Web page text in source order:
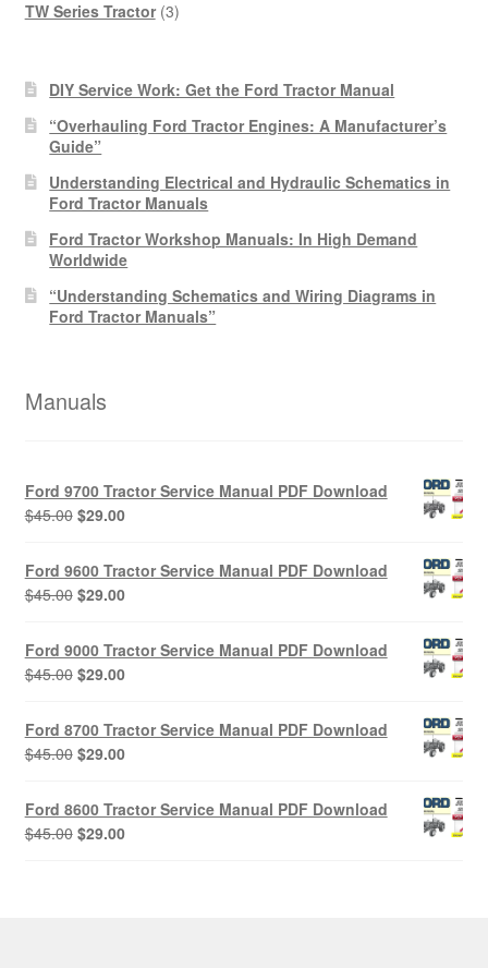
TW Series Tractor 33
DIY Service Work: Get the Ford Tractor Manual
“Overhauling Ford Tractor Engines: A Manufacturer’s
Guide”
Understanding Electrical and Hydraulic Schematics in
Ford Tractor Manuals
Ford Tractor Workshop Manuals: In High Demand
Worldwide
“Understanding Schematics and Wiring Diagrams in
Ford Tractor Manuals”
Manuals
Ford 9700 Tractor Service Manual PDF Download
$45.00 Original
was:
$45.00.
$29.00Current
$29.00.
Ford 9600 Tractor Service Manual PDF Download
$45.00 Original
was:
$45.00.
$29.00Current
$29.00.
Ford 9000 Tractor Service Manual PDF Download
$45.00 Original
was:
$45.00.
$29.00Current
$29.00.
Ford 8700 Tractor Service Manual PDF Download
$45.00 Original
was:
$45.00.
$29.00Current
$29.00.
Ford 8600 Tractor Service Manual PDF Download
$45.00 Original
$29.00Current